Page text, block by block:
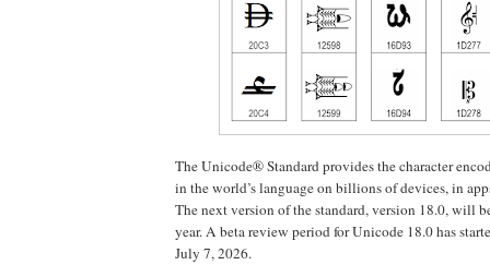
The Unicode® Standard provides the character
in the world’s language on billions of devices, in
The next version of the standard, version 18.0, will
year. A beta review period for Unicode 18.0 has
July 7, 2026.